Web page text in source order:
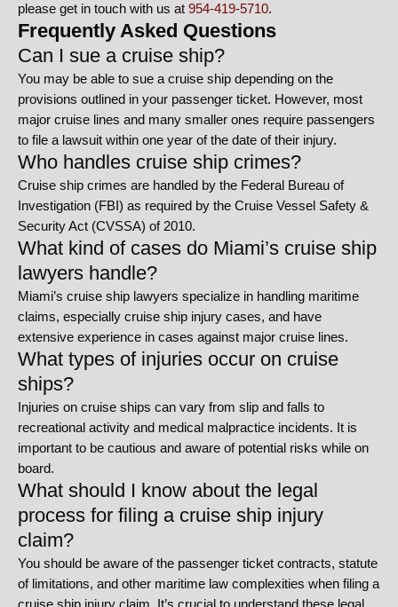
please get in touch with us at 954-419-5710.
Frequently Asked Questions
Can I sue a cruise ship?
You may be able to sue a cruise ship depending on the
provisions outlined in your passenger ticket. However, most
major cruise lines and many smaller ones require passengers
to file a lawsuit within one year of the date of their injury.
Who handles cruise ship crimes?
Cruise ship crimes are handled by the Federal Bureau of
Investigation (FBI) as required by the Cruise Vessel Safety &
Security Act (CVSSA) of 2010.
What kind of cases do Miami’s cruise ship
lawyers handle?
Miami’s cruise ship lawyers specialize in handling maritime
claims, especially cruise ship injury cases, and have
extensive experience in cases against major cruise lines.
What types of injuries occur on cruise
ships?
Injuries on cruise ships can vary from slip and falls to
recreational activity and medical malpractice incidents. It is
important to be cautious and aware of potential risks while on
board.
What should I know about the legal
process for filing a cruise ship injury
claim?
You should be aware of the passenger ticket contracts, statute
of limitations, and other maritime law complexities when filing a